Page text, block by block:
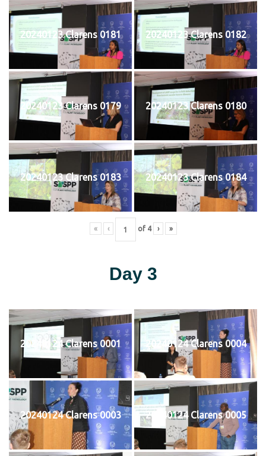
20240123 Clarens 0181 20240123 Clarens 0182
20240123 Clarens 0179 20240123 Clarens 0180
20240123 Clarens 0183 20240123 Clarens 0184
« ‹ of 4 › »
Day 3
20240124 Clarens 0001 20240124 Clarens 0004
20240124 Clarens 0003 20240124 Clarens 0005